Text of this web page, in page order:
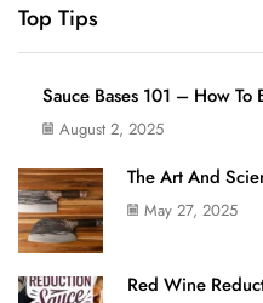
Top Tips
Sauce Bases 101 – How
August 2, 2025
The Art And
May 27, 2025
Red Wine